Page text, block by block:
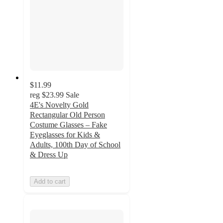
$11.99
reg $23.99 Sale
4E's Novelty Gold
Rectangular Old Person
Costume Glasses – Fake
Eyeglasses for Kids &
Adults, 100th Day of School
& Dress Up
Add to cart